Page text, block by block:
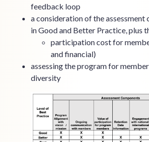
feedback loop
a consideration of the assessment
in Good and Better Practice, plus
participation cost for
and financial)
assessing the program for
diversity